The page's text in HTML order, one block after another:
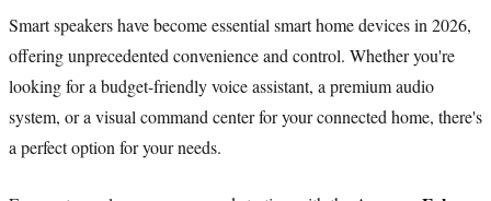
Smart speakers have become essential smart home devices in 2026,
offering unprecedented convenience and control. Whether you're
looking for a budget-friendly voice assistant, a premium audio
system, or a visual command center for your connected home, there's
a perfect option for your needs.